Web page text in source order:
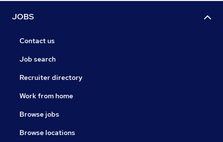
JOBS
Contact us
Job search
Recruiter directory
Work from home
Browse jobs
Browse locations